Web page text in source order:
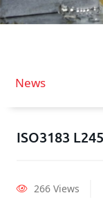
News
ISO3183
266 Views